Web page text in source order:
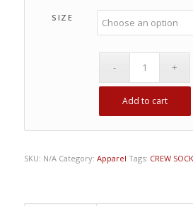
SIZE
Add to cart
SKU: N/A Category: Apparel Tags: CREW